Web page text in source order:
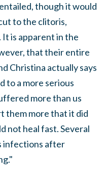
though it would
to the clitoris,
is apparent in the
that their entire
Christina actually says
to a more serious
more than us
them more that it did
not heal fast. Several
infections after